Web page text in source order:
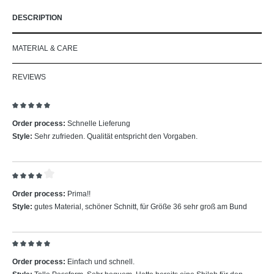
DESCRIPTION
MATERIAL & CARE
REVIEWS
Order process: Schnelle Lieferung
Style: Sehr zufrieden. Qualität entspricht den Vorgaben.
Order process: Prima!!
Style: gutes Material, schöner Schnitt, für Größe 36 sehr groß am Bund
Order process: Einfach und schnell.